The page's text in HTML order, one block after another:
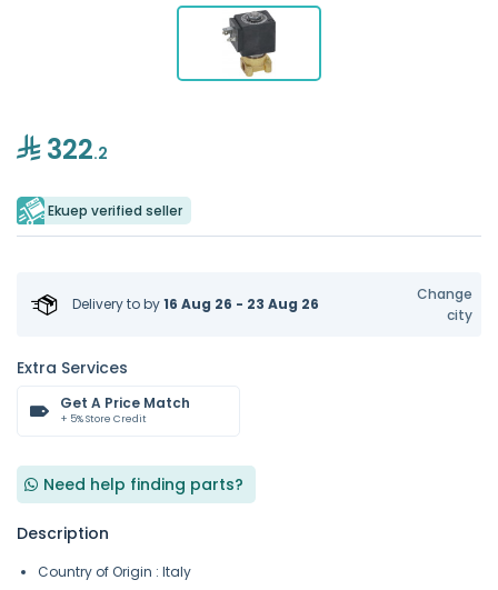
322.2
Ekuep verified seller
Delivery toby16 Aug 26 - 23 Aug 26
Change
city
Extra Services
Get A Price Match
+ 5% Store Credit
Need help finding parts?
Description
Country of Origin : Italy